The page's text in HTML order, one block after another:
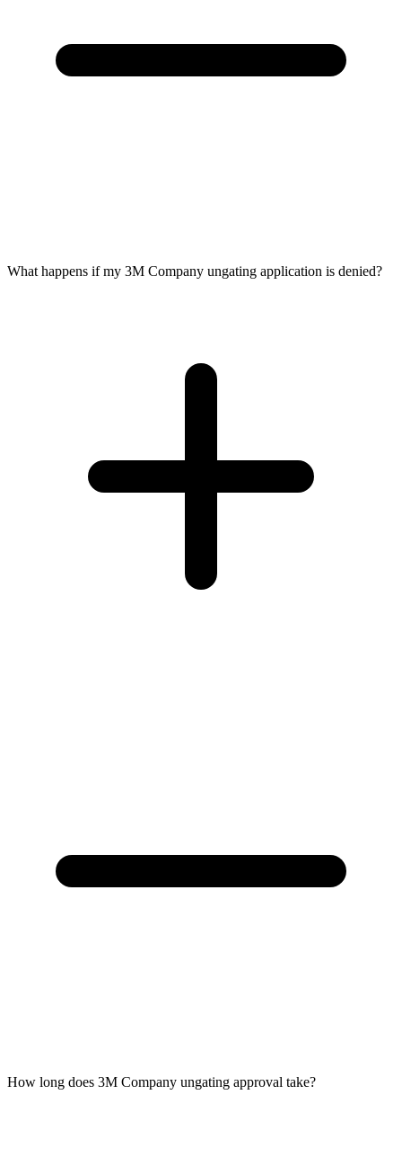
What happens if my 3M Company ungating application is denied?
How long does 3M Company ungating approval take?